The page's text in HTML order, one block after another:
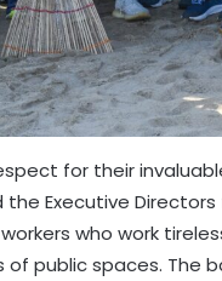
for their
the Executive
who work
of public spaces. The